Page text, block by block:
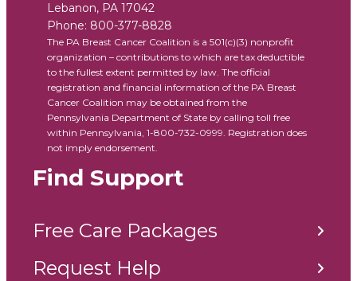
Lebanon, PA 17042
Phone: 800-377-8828
The PA Breast Cancer Coalition is a 501(c)(3) nonprofit
organization – contributions to which are tax deductible
to the fullest extent permitted by law. The official
registration and financial information of the PA Breast
Cancer Coalition may be obtained from the
Pennsylvania Department of State by calling toll free
within Pennsylvania, 1-800-732-0999. Registration does
not imply endorsement.
Find Support
Free Care Packages
Request Help